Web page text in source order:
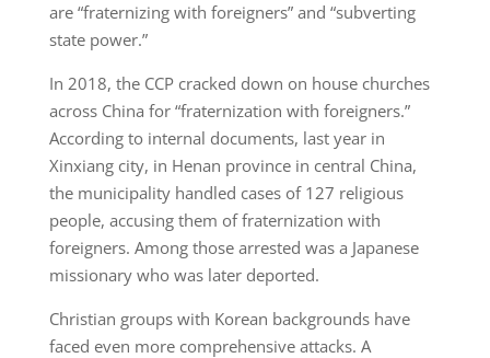
are “fraternizing with foreigners” and “subverting
state power.”
In 2018, the CCP cracked down on house churches
across China for “fraternization with foreigners.”
According to internal documents, last year in
Xinxiang city, in Henan province in central China,
the municipality handled cases of 127 religious
people, accusing them of fraternization with
foreigners. Among those arrested was a Japanese
missionary who was later deported.
Christian groups with Korean backgrounds have
faced even more comprehensive attacks. A